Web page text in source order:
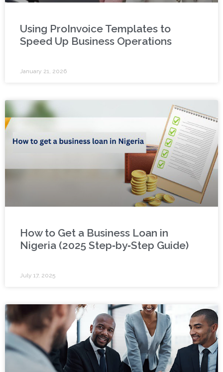
Using ProInvoice Templates to
Speed Up Business Operations
January 21, 2026
How to Get a Business Loan in
Nigeria (2025 Step‑by‑Step Guide)
July 17, 2025